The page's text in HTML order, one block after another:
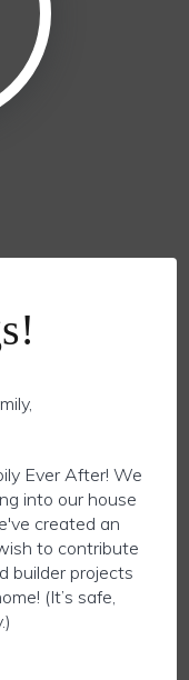
Ever After! We
into our house
created an
to contribute
builder projects
(It’s safe,